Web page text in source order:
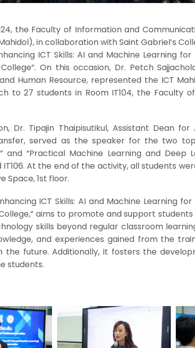
the Faculty of Information and
in collaboration with Saint Gabriel’s
ICT Skills: AI and Machine Learning
College”. On this occasion, Dr. Petch
Human Resource, represented the ICT
to 27 students in Room IT104, the Faculty
Dr. Tipajin Thaipisutikul, Assistant Dean
served as the speaker for the two
and “Practical Machine Learning and Deep
IT106. At the end of the activity, all students
Space, 1st floor.
ICT Skills: AI and Machine Learning
aims to promote and support
skills beyond regular classroom
and experiences gained from the
the future. Additionally, it fosters the
students.